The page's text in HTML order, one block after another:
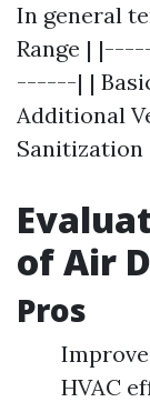
In general
Range |
------| |
Additional
Sanitization
of Air
Pros
HVAC